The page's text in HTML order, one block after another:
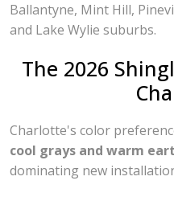
Ballantyne, Mint Hill,
and Lake Wylie suburbs.
The 2026
Charlotte's color
cool grays and warm
dominating new